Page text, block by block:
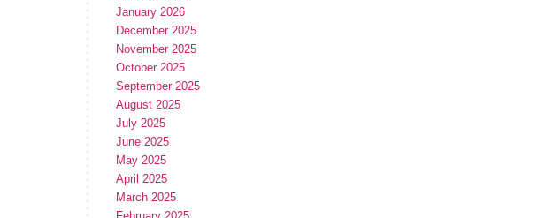
January 2026
December 2025
November 2025
October 2025
September 2025
August 2025
July 2025
June 2025
May 2025
April 2025
March 2025